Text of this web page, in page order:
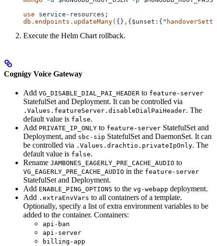
use service-resources ;
db.endpoints.updateMany( {} , {$unset :{ "
Execute the Helm Chart rollback.
Cognigy Voice Gateway
Add VG_DISABLE_DIAL_PAI_HEADER to feature-server
StatefulSet and Deployment. It can be controlled via
.Values.featureServer.disableDialPaiHeader. The
default value is false.
Add PRIVATE_IP_ONLY to feature-server StatefulSet and
Deployment, and sbc-sip StatefulSet and DaemonSet. It can
be controlled via .Values.drachtio.privateIpOnly. The
default value is false.
Rename JAMBONES_EAGERLY_PRE_CACHE_AUDIO to
VG_EAGERLY_PRE_CACHE_AUDIO in the feature-server
StatefulSet and Deployment.
Add ENABLE_PING_OPTIONS to the vg-webapp deployment.
Add .extraEnvVars to all containers of a template.
Optionally, specify a list of extra environment variables to be
added to the container. Containers:
api-ban
api-server
billing-app